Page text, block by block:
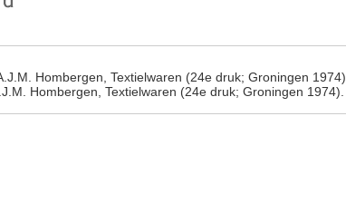
Hombergen, Textielwaren (24e druk; Groningen 1974).
Hombergen, Textielwaren (24e druk; Groningen 1974).